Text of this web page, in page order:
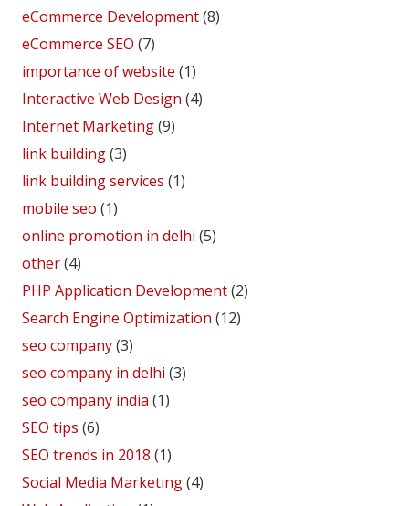
eCommerce Development(8)
eCommerce SEO (7)
importance of website (1)
Interactive Web Design (4)
Internet Marketing(9)
link building(3)
link building services (1)
mobile seo (1)
online promotion in delhi (5)
other(4)
PHP Application Development(2)
Search Engine Optimization (12)
seo company(3)
seo company in delhi (3)
seo company india (1)
SEO tips (6)
SEO trends in 2018 (1)
Social Media Marketing(4)